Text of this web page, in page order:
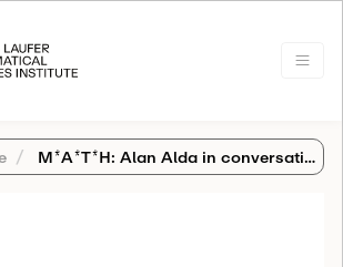
M*A*T*H: Alan Alda in conversation with Bob Osserman